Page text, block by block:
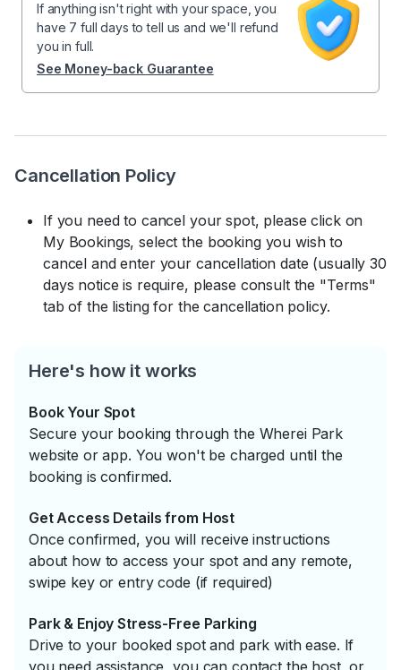
Cancellation Policy
If you need to cancel your spot, please click on
My Bookings, select the booking you wish to
cancel and enter your cancellation date (usually 30
days notice is require, please consult the "Terms"
tab of the listing for the cancellation policy.
Here's how it works
Book Your Spot
Secure your booking through the Wherei Park
website or app. You won't be charged until the
booking is confirmed.
Get Access Details from Host
Once confirmed, you will receive instructions
about how to access your spot and any remote,
swipe key or entry code (if required)
Park & Enjoy Stress-Free Parking
Drive to your booked spot and park with ease. If
If anything isn't right with your space, you
have 7 full days to tell us and we'll refund
you in full.
See Money-back Guarantee